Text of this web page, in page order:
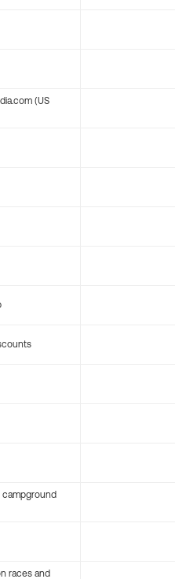
(US
races and